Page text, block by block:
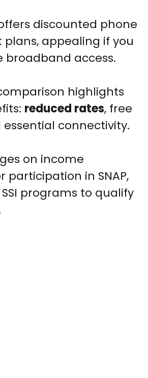
discounted phone
appealing if you
broadband access.
highlights
reduced rates, free
essential connectivity.
on income
participation in SNAP,
programs to qualify